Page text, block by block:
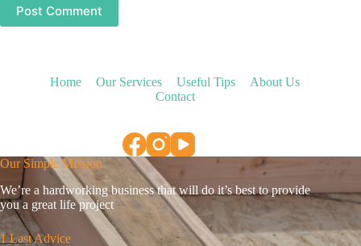
Post Comment
Home Our Services Useful Tips
About Us
Contact
Our Simple Mission
We’re a hardworking business that will do it’s best to provide
you a great life project
1 Last Advice